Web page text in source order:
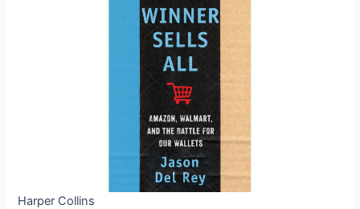
Harper Collins